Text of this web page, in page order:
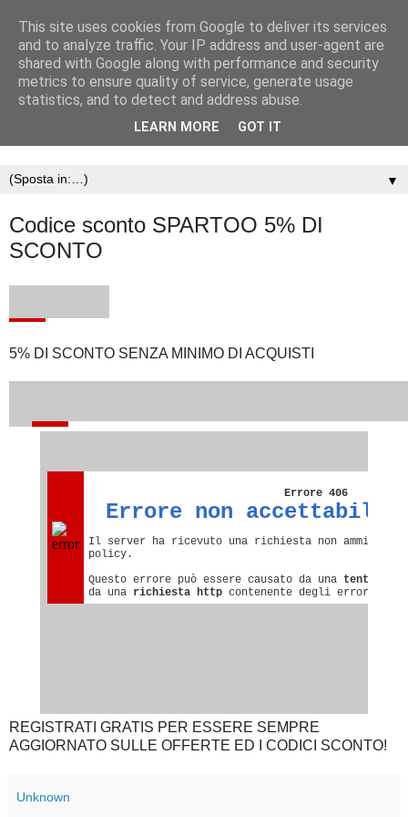
▼
Codice sconto SPARTOO 5% DI
SCONTO
5% DI SCONTO SENZA MINIMO DI ACQUISTI
REGISTRATI GRATIS PER ESSERE SEMPRE
AGGIORNATO SULLE OFFERTE ED I CODICI SCONTO!
Unknown
This site uses cookies from Google to deliver its services
and to analyze traffic. Your IP address and user-agent are
shared with Google along with performance and security
metrics to ensure quality of service, generate usage
statistics, and to detect and address abuse.
LEARN MORE GOT IT